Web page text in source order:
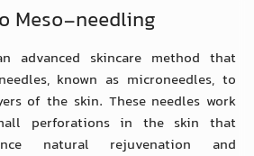
Meso-needling
advanced skincare method that
known as microneedles, to
of the skin. These needles work
perforations in the skin that
natural rejuvenation and